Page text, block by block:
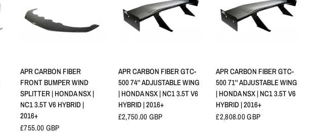
APR CARBON FIBER
FRONT BUMPER WIND
SPLITTER | HONDA NSX |
NC1 3.5T V6 HYBRID |
2016+
£755.00 GBP
APR CARBON FIBER GTC-
500 74'' ADJUSTABLE WING
| HONDA NSX | NC1 3.5T V6
HYBRID | 2016+
£2,750.00 GBP
APR CARBON FIBER GTC-
500 71'' ADJUSTABLE WING
| HONDA NSX | NC1 3.5T V6
HYBRID | 2016+
£2,808.00 GBP